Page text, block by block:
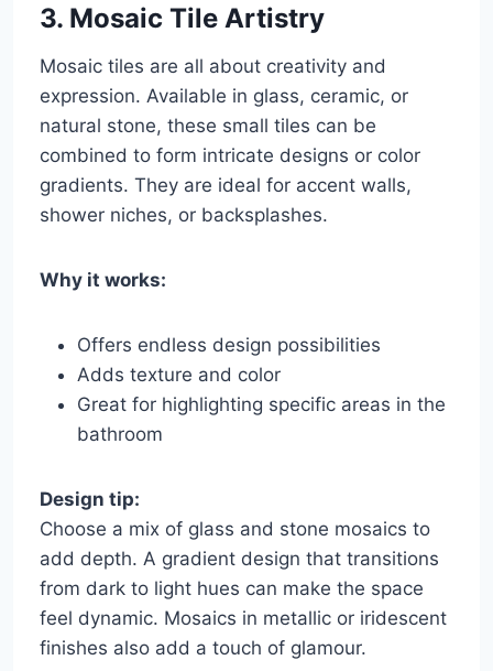
3. Mosaic Tile Artistry
Mosaic tiles are all about creativity and
expression. Available in glass, ceramic, or
natural stone, these small tiles can be
combined to form intricate designs or color
gradients. They are ideal for accent walls,
shower niches, or backsplashes.
Why it works:
Offers endless design possibilities
Adds texture and color
Great for highlighting specific areas in the
bathroom
Design tip:
Choose a mix of glass and stone mosaics to
add depth. A gradient design that transitions
from dark to light hues can make the space
feel dynamic. Mosaics in metallic or iridescent
finishes also add a touch of glamour.